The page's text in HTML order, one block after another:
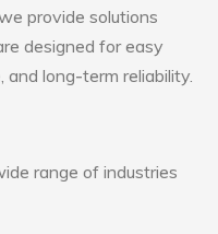
provide solutions
designed for easy
and long-term reliability.
range of industries